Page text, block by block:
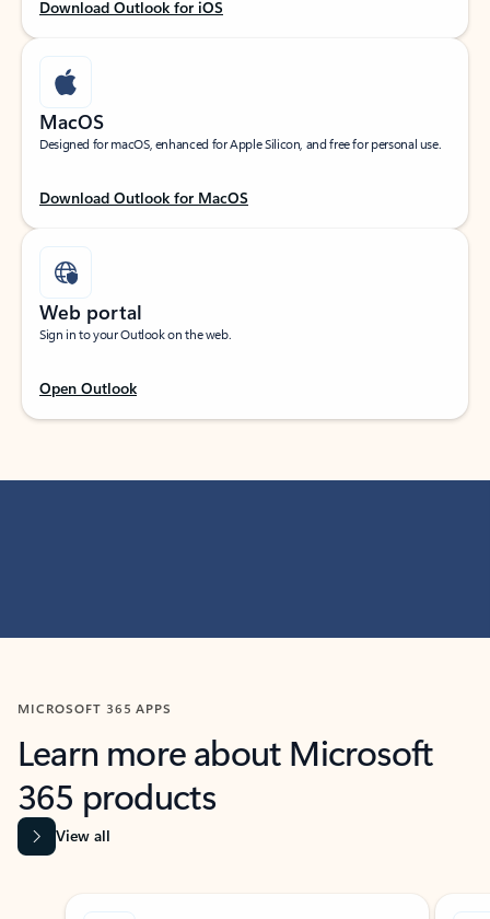
Download Outlook for iOS
MacOS
Designed for macOS, enhanced for Apple Silicon, and free for personal use.
Download Outlook for MacOS
Web portal
Sign in to your Outlook on the web.
Open Outlook
MICROSOFT 365 APPS
Learn more about Microsoft
365 products
View all
Showing slide 1 of 9